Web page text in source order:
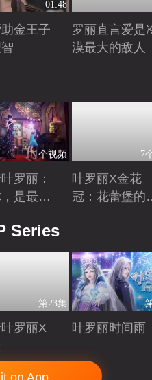
01:48
金王子
罗丽直言爱是
漠最大的敌人
11个视频
罗丽：
是最美
7
叶罗丽X金花
冠：花蕾堡的
Series
第23集
罗丽X
叶罗丽时间雨
Playing
All Rights Reserved
on App